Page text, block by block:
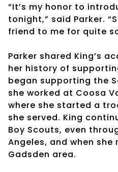
“It’s my honor to
tonight,” said Parker.
friend to me for quite
Parker shared King’s
her history of
began supporting the
she worked at Coosa
where she started a
she served. King
Boy Scouts, even
Angeles, and when
Gadsden area.